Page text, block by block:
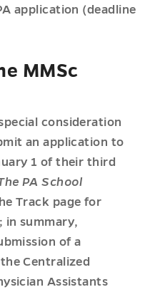
application (deadline
MMSc
consideration
an application to
1 of their third
PA School
Track page for
in summary,
of a
Centralized
Assistants